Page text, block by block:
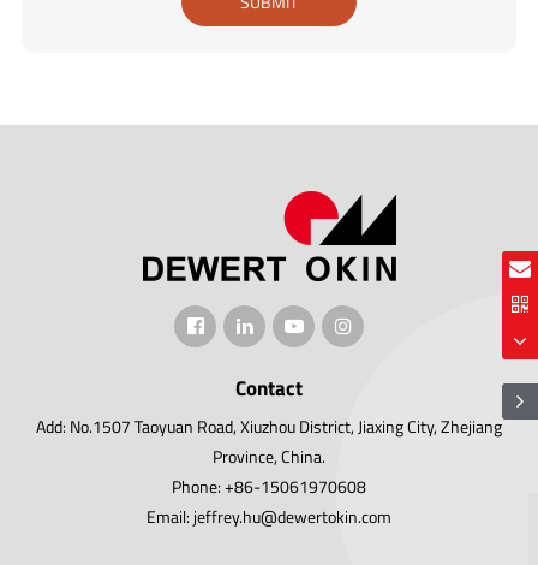
Contact
Add: No.1507 Taoyuan Road, Xiuzhou District, Jiaxing City, Zhejiang
Province, China.
Phone: +86-15061970608
Email: jeffrey.hu@dewertokin.com